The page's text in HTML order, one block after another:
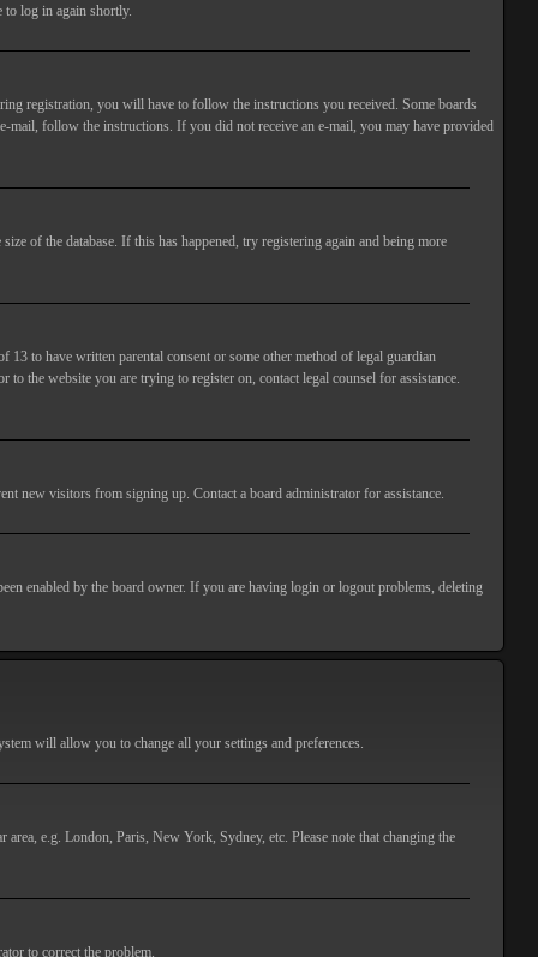
to log in again shortly.
registration, you will have to follow the instructions you received. Some boards
follow the instructions. If you did not receive an e-mail, you may have provided
of the database. If this has happened, try registering again and being more
to have written parental consent or some other method of legal guardian
the website you are trying to register on, contact legal counsel for assistance.
new visitors from signing up. Contact a board administrator for assistance.
enabled by the board owner. If you are having login or logout problems, deleting
will allow you to change all your settings and preferences.
e.g. London, Paris, New York, Sydney, etc. Please note that changing the
to correct the problem.